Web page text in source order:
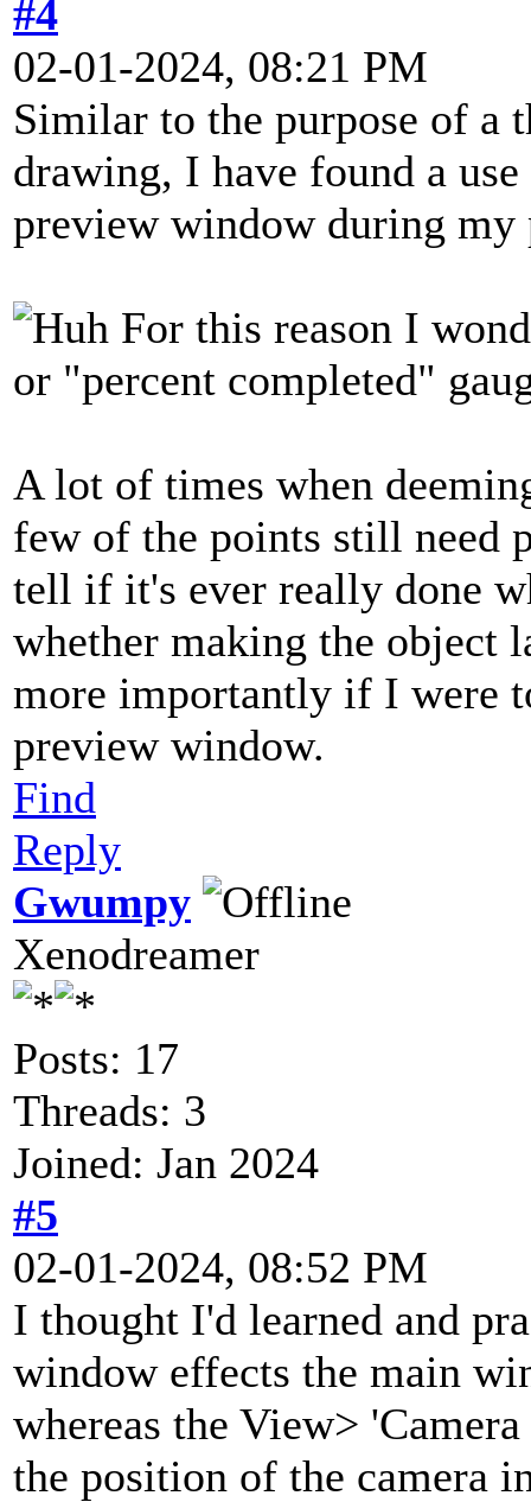
#4
02-01-2024, 08:21 PM
Similar to the purpose of a
drawing, I have found a
preview window during my
For this reason I
or "percent completed"
A lot of times when
few of the points still need
tell if it's ever really done
whether making the object
more importantly if I were
preview window.
Find
Reply
Gwumpy
Xenodreamer
Posts: 17
Threads: 3
Joined: Jan 2024
#5
02-01-2024, 08:52 PM
I thought I'd learned and
window effects the main
whereas the View>
the position of the camera